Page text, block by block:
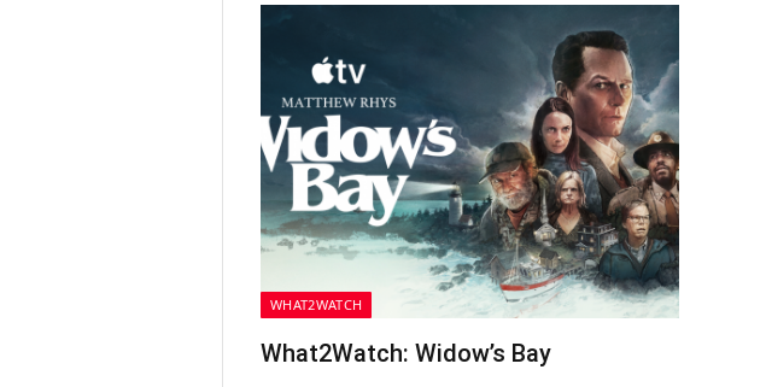
WHAT2WATCH
What2Watch: Widow’s Bay